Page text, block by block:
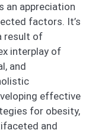
an appreciation
factors. It’s
result of
interplay of
and
effective
for obesity,
and